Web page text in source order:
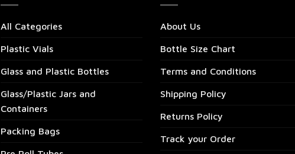
All Categories
Plastic Vials
Glass and Plastic Bottles
Glass/Plastic Jars and
Containers
Packing Bags
About Us
Bottle Size Chart
Terms and Conditions
Shipping Policy
Returns Policy
Track your Order